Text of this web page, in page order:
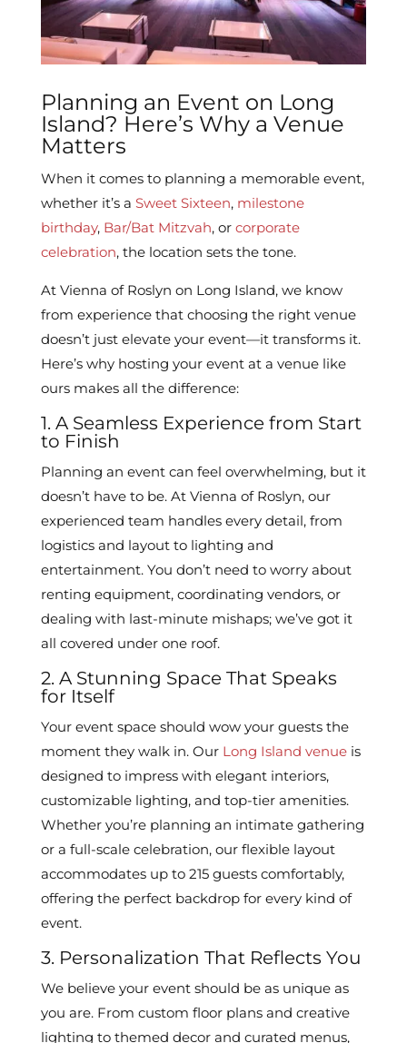
Planning an Event on Long
Island? Here’s Why a Venue
Matters
When it comes to planning a memorable event,
whether it’s a Sweet Sixteen, milestone
birthday, Bar/Bat Mitzvah, or corporate
celebration, the location sets the tone.
At Vienna of Roslyn on Long Island, we know
from experience that choosing the right venue
doesn’t just elevate your event—it transforms it.
Here’s why hosting your event at a venue like
ours makes all the difference:
1. A Seamless Experience from Start
to Finish
Planning an event can feel overwhelming, but it
doesn’t have to be. At Vienna of Roslyn, our
experienced team handles every detail, from
logistics and layout to lighting and
entertainment. You don’t need to worry about
renting equipment, coordinating vendors, or
dealing with last-minute mishaps; we’ve got it
all covered under one roof.
2. A Stunning Space That Speaks
for Itself
Your event space should wow your guests the
moment they walk in. Our Long Island venueis
designed to impress with elegant interiors,
customizable lighting, and top-tier amenities.
Whether you’re planning an intimate gathering
or a full-scale celebration, our flexible layout
accommodates up to 215 guests comfortably,
offering the perfect backdrop for every kind of
event.
3. Personalization That Reflects You
We believe your event should be as unique as
you are. From custom floor plans and creative
lighting to themed decor and curated menus,